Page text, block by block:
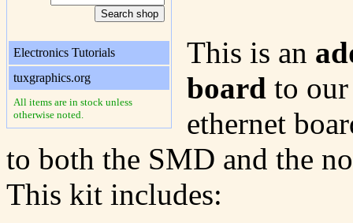
Electronics Tutorials
tuxgraphics.org
All items are in stock unless
otherwise noted.
This is an
board to
ethernet
to both the SMD and the
This kit includes: